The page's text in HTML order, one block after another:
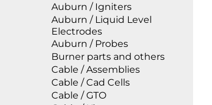
Auburn / Igniters
Auburn / Liquid Level
Electrodes
Auburn / Probes
Burner parts and others
Cable / Assemblies
Cable / Cad Cells
Cable / GTO